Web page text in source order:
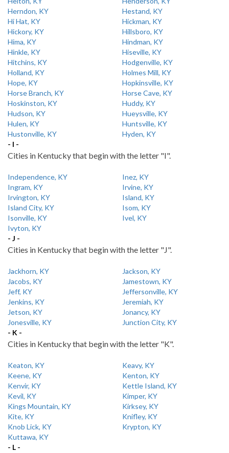
Herndon, KY
Hestand, KY
Hi Hat, KY
Hickman, KY
Hickory, KY
Hillsboro, KY
Hima, KY
Hindman, KY
Hinkle, KY
Hiseville, KY
Hitchins, KY
Hodgenville, KY
Holland, KY
Holmes Mill, KY
Hope, KY
Hopkinsville, KY
Horse Branch, KY
Horse Cave, KY
Hoskinston, KY
Huddy, KY
Hudson, KY
Hueysville, KY
Hulen, KY
Huntsville, KY
Hustonville, KY
Hyden, KY
- I -
Cities in Kentucky that begin with the letter "I".
Independence, KY
Inez, KY
Ingram, KY
Irvine, KY
Irvington, KY
Island, KY
Island City, KY
Isom, KY
Isonville, KY
Ivel, KY
Ivyton, KY
- J -
Cities in Kentucky that begin with the letter "J".
Jackhorn, KY
Jackson, KY
Jacobs, KY
Jamestown, KY
Jeff, KY
Jeffersonville, KY
Jenkins, KY
Jeremiah, KY
Jetson, KY
Jonancy, KY
Jonesville, KY
Junction City, KY
- K -
Cities in Kentucky that begin with the letter "K".
Keaton, KY
Keavy, KY
Keene, KY
Kenton, KY
Kenvir, KY
Kettle Island, KY
Kevil, KY
Kimper, KY
Kings Mountain, KY
Kirksey, KY
Kite, KY
Knifley, KY
Knob Lick, KY
Krypton, KY
Kuttawa, KY
- L -